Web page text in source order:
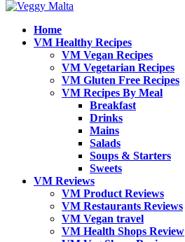
Home
VM Healthy Recipes
VM Vegan Recipes
VM Vegetarian Recipes
VM Gluten Free Recipes
VM Recipes By Meal
Breakfast
Drinks
Mains
Salads
Soups & Starters
Sweets
VM Reviews
VM Product Reviews
VM Restaurants Reviews
VM Vegan travel
VM Health Shops Review